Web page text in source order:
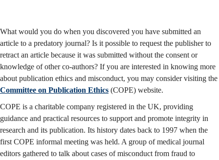
What would you do when you discovered you have submitted an
article to a predatory journal? Is it possible to request the publisher to
retract an article because it was submitted without the consent or
knowledge of other co-authors? If you are interested in knowing more
about publication ethics and misconduct, you may consider visiting the
Committee on Publication Ethics (COPE) website.
COPE is a charitable company registered in the UK, providing
guidance and practical resources to support and promote integrity in
research and its publication. Its history dates back to 1997 when the
first COPE informal meeting was held. A group of medical journal
editors gathered to talk about cases of misconduct from fraud to